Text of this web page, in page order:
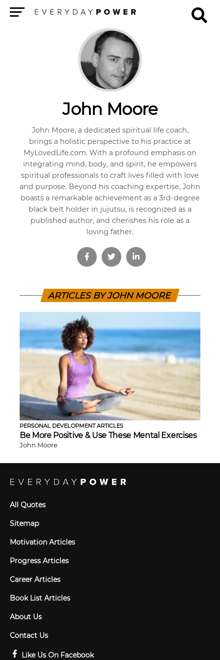
John Moore
John Moore, a dedicated spiritual life coach,
brings a holistic perspective to his practice at
MyLovedLife.com. With a profound emphasis on
integrating mind, body, and spirit, he empowers
spiritual professionals to craft lives filled with love
and purpose. Beyond his coaching expertise, John
boasts a remarkable achievement as a 3rd-degree
black belt holder in jujutsu, is recognized as a
published author, and cherishes his role as a
loving father.
ARTICLES BY JOHN MOORE
PERSONAL DEVELOPMENT ARTICLES
Be More Positive & Use These Mental Exercises
John Moore
All Quotes
Sitemap
Motivation Articles
Progress Articles
Career Articles
Book List Articles
About Us
Contact Us
Like Us On Facebook